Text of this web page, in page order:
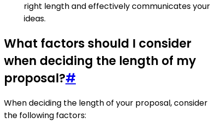
right length and effectively communicates your
ideas.
What factors should I consider
when deciding the length of my
proposal?#
When deciding the length of your proposal, consider
the following factors: